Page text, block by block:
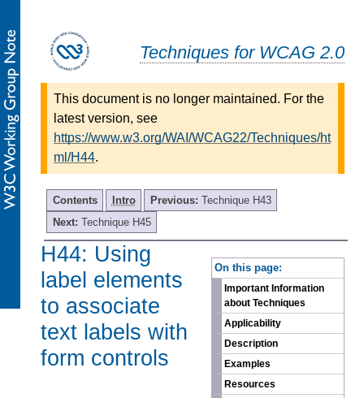
Techniques for WCAG 2.0
This document is no longer maintained. For the
latest version, see
https://www.w3.org/WAI/WCAG22/Techniques/ht
ml/H44.
Contents Intro Previous: Technique H43
Next: Technique H45
On this page:
Important Information
about Techniques
Applicability
Description
Examples
Resources
H44: Using
label elements
to associate
text labels with
form controls